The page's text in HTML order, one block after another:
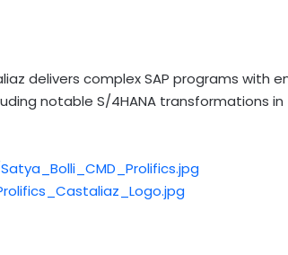
delivers complex SAP programs with
notable S/4HANA transformations in